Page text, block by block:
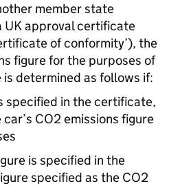
member state
UK approval certificate
of conformity’), the
figure for the purposes of
determined as follows if:
specified in the certificate,
CO2 emissions figure
is specified in the
specified as the CO2